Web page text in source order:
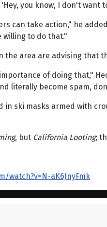
you know, I don't
can take action," he
willing to do that."
the area are advising that
of doing that,"
literally become spam,
in ski masks armed with
, but California Looting;
watch?v=N-aK6JnyFmk